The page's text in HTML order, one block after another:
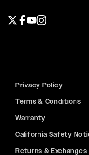
Privacy Policy
Terms & Conditions
Warranty
California Safety
Returns & Exchanges